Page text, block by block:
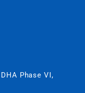
Phase VI,